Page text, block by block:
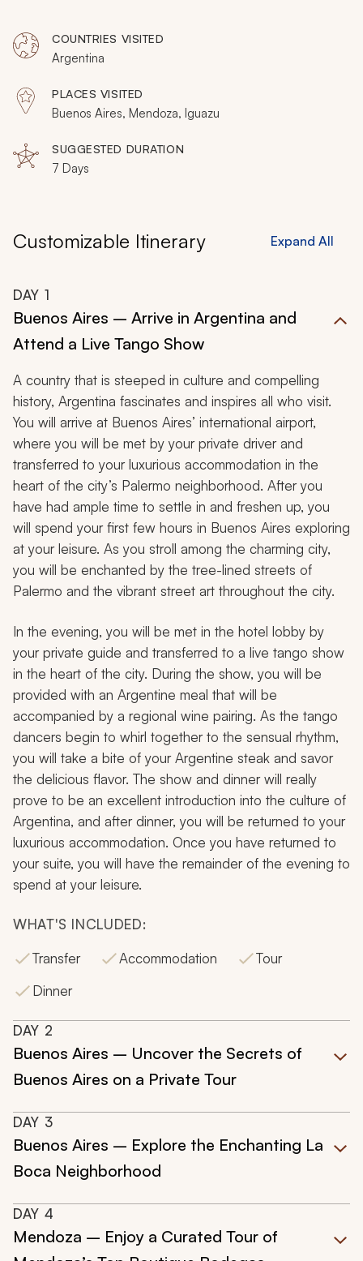
and an exploration of the Andes Mountains on
horseback. On this luxurious, 7-day tour of Argentina's
many highlights, you will experience the very best of
what this unique South American country has to offer.
mesmerizing tango culture of Buenos Aires, you will be
amazed by the magnificence you enjoy.
COUNTRIES VISITED
Argentina
PLACES VISITED
Buenos Aires, Mendoza, Iguazu
SUGGESTED DURATION
7 Days
Customizable Itinerary Expand All
DAY 1
Buenos Aires – Arrive in Argentina and
Attend a Live Tango Show
A country that is steeped in culture and compelling
history, Argentina fascinates and inspires all who visit.
You will arrive at Buenos Aires’ international airport,
where you will be met by your private driver and
transferred to your luxurious accommodation in the
heart of the city’s Palermo neighborhood. After you
have had ample time to settle in and freshen up, you
will spend your first few hours in Buenos Aires exploring
at your leisure. As you stroll among the charming city,
you will be enchanted by the tree-lined streets of
Palermo and the vibrant street art throughout the city.
In the evening, you will be met in the hotel lobby by
your private guide and transferred to a live tango show
in the heart of the city. During the show, you will be
provided with an Argentine meal that will be
accompanied by a regional wine pairing. As the tango
dancers begin to whirl together to the sensual rhythm,
you will take a bite of your Argentine steak and savor
the delicious flavor. The show and dinner will really
prove to be an excellent introduction into the culture of
Argentina, and after dinner, you will be returned to your
luxurious accommodation. Once you have returned to
your suite, you will have the remainder of the evening to
spend at your leisure.
WHAT'S INCLUDED:
Transfer
Accommodation
Tour
Dinner
DAY 2
Buenos Aires – Uncover the Secrets of
Buenos Aires on a Private Tour
DAY 3
Buenos Aires – Explore the Enchanting La
Boca Neighborhood
DAY 4
Mendoza – Enjoy a Curated Tour of